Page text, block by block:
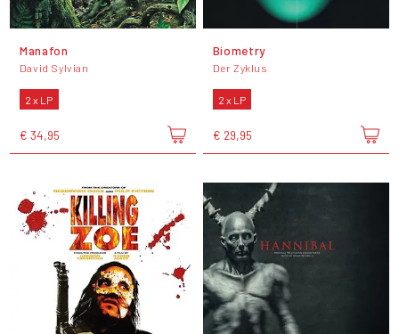
Manafon
David Sylvian
2 x LP
€ 34,95
Biometry
Der Zyklus
2 x LP
€ 29,95